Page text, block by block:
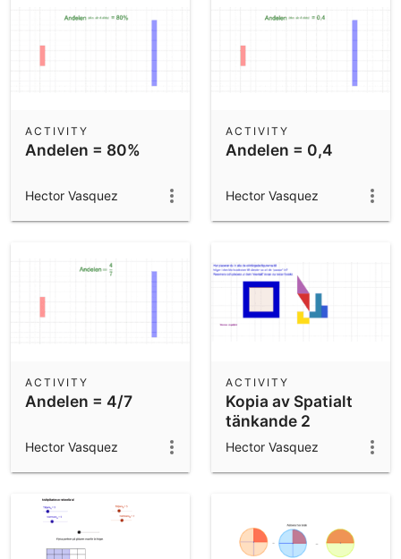
Andelen = 80%
ACTIVITY
Hector Vasquez
Andelen = 0,4
ACTIVITY
Hector Vasquez
Andelen = 4/7
ACTIVITY
Hector Vasquez
Kopia av Spatialt
tänkande 2
ACTIVITY
Hector Vasquez